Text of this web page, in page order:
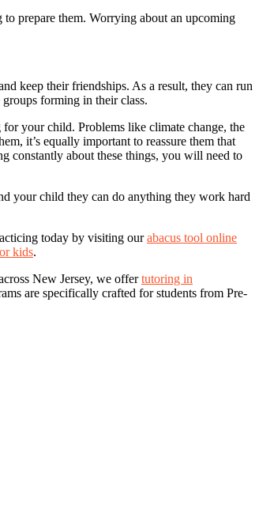
to prepare them. Worrying about an upcoming
keep their friendships. As a result, they can run
forming in their class.
your child. Problems like climate change, the
it’s equally important to reassure them that
constantly about these things, you will need to
your child they can do anything they work hard
today by visiting ourabacus tool online
kids.
New Jersey, we offertutoring in
are specifically crafted for students from Pre-